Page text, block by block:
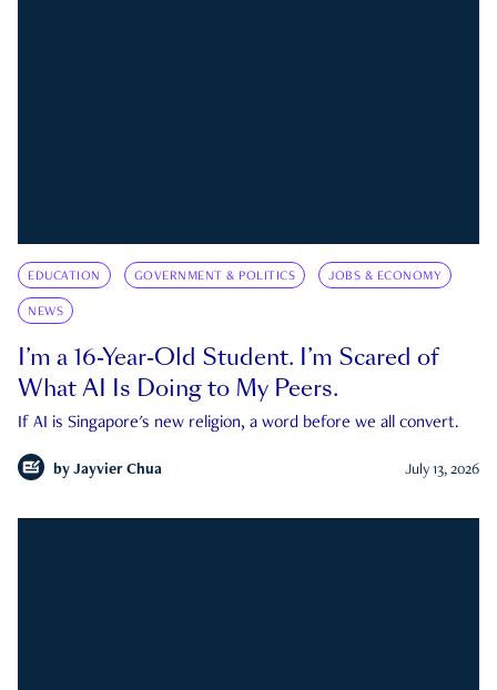
EDUCATION GOVERNMENT & POLITICS JOBS & ECONOMY
NEWS
I’m a 16-Year-Old Student. I’m Scared of
What AI Is Doing to My Peers.
If AI is Singapore's new religion, a word before we all convert.
by Jayvier Chua July 13, 2026